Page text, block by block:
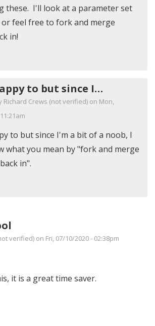
these. I'll look at a parameter set
feel free to fork and merge
in!
to but since I…
Richard Crews (not verified) on Mon,
to but since I'm a bit of a noob, I
what you mean by "fork and merge
in".
verified) on Fri, 07/10/2020 - 02:38pm
it is a great time saver.